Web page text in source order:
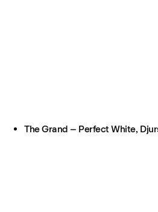
The Grand – Perfect White,